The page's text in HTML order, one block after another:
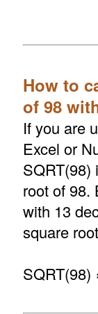
How to
of 98
If you are
Excel or
SQRT(98)
root of 98.
with 13
square
SQRT(98)